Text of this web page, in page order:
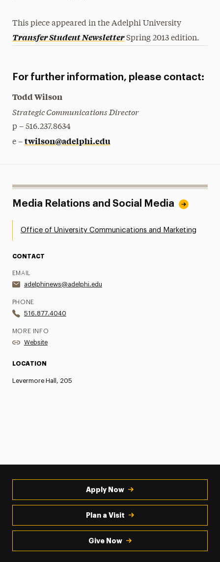
This piece appeared in the Adelphi University
Transfer Student NewsletterSpring 2013 edition.
For further information, please contact:
Todd Wilson
Strategic Communications Director
p – 516.237.8634
e – twilson@adelphi.edu
Media Relations and Social Media
Office of University Communications and Marketing
CONTACT
EMAIL
adelphinews@adelphi.edu
PHONE
516.877.4040
MORE INFO
Website
LOCATION
Levermore Hall, 205
Apply Now
Plan a Visit
Give Now